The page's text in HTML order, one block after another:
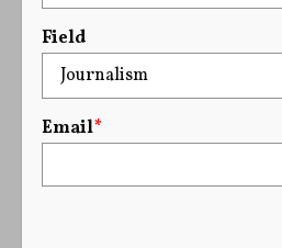
Field
Email*